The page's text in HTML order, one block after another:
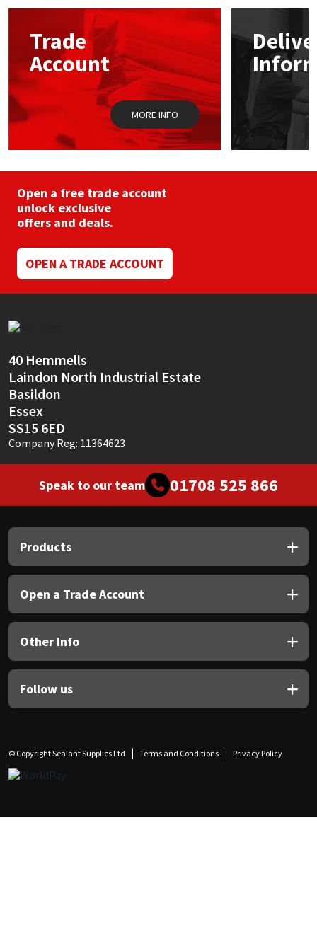
Trade
Account
MORE INFO
Open a free trade account
unlock exclusive
offers and deals.
OPEN A TRADE ACCOUNT
40 Hemmells
Laindon North Industrial Estate
Basildon
Essex
SS15 6ED
Company Reg: 11364623
Speak to our team 01708 525 866
Products
Open a Trade Account
Other Info
Follow us
© Copyright Sealant Supplies Ltd Terms and Conditions Privacy Policy
Mapei
Nullifire
OB1
Rainbow
Ronseal
Sika
Soudal
Thompsons
Structural Sealants
Swimming Pool
Tools & Accessories